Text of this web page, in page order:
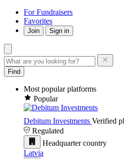
For Fundraisers
Favorites
Join Sign in
Find
Most popular platforms
Popular
Debitum Investments Verified
Regulated
Headquarter country
Latvia